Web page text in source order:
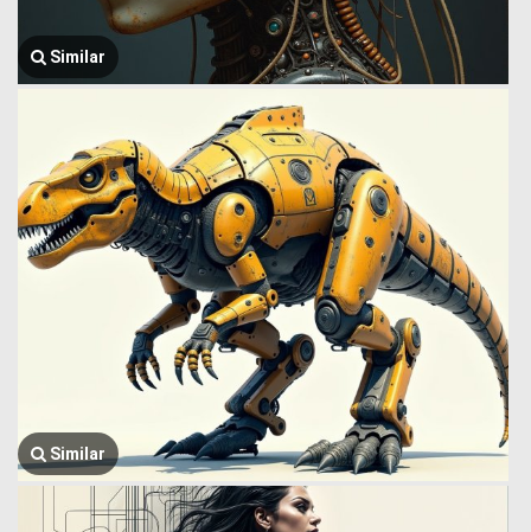
Similar
Similar